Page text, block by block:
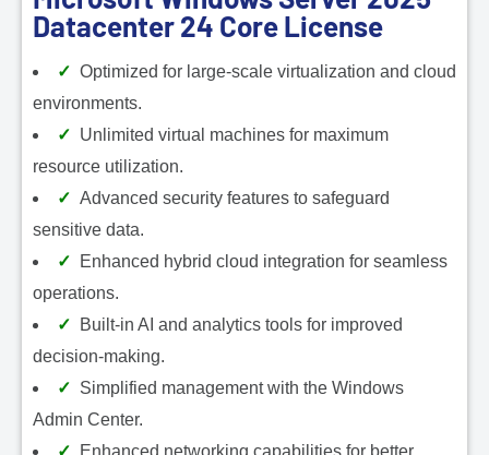
Datacenter 24 Core License
Optimized for large-scale virtualization and cloud
environments.
Unlimited virtual machines for maximum
resource utilization.
Advanced security features to safeguard
sensitive data.
Enhanced hybrid cloud integration for seamless
operations.
Built-in AI and analytics tools for improved
decision-making.
Simplified management with the Windows
Admin Center.
Enhanced networking capabilities for better